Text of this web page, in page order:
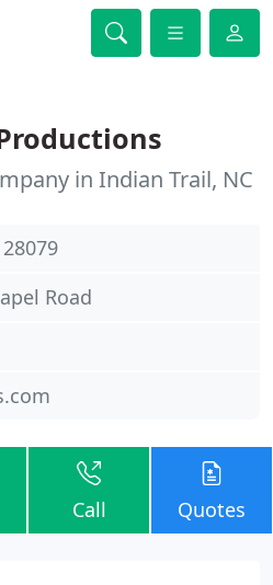
in Indian Trail, NC
Road
Call Quotes